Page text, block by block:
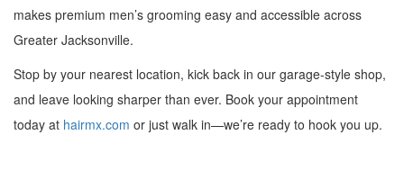
makes premium men’s grooming easy and accessible across
Greater Jacksonville.
Stop by your nearest location, kick back in our garage-style shop,
and leave looking sharper than ever. Book your appointment
today at hairmx.com or just walk in—we’re ready to hook you up.